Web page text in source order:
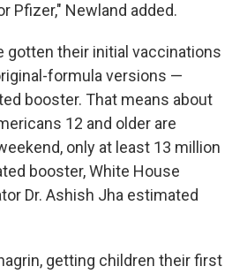
Pfizer," Newland added.
gotten their initial vaccinations
formula versions —
booster. That means about
12 and older are
only at least 13 million
booster, White House
Dr. Ashish Jha estimated
getting children their first